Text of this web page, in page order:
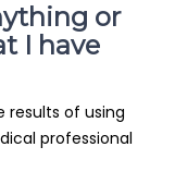
or
I have
results of using
professional